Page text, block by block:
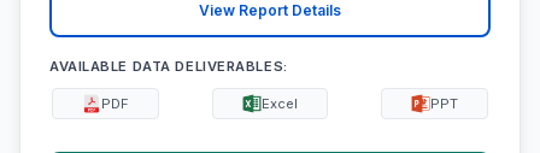
View Report Details
AVAILABLE DATA DELIVERABLES:
PDF Excel PPT